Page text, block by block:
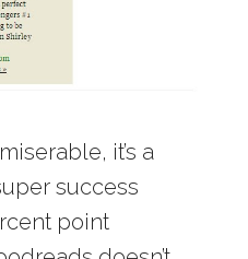
it’s a
success
point